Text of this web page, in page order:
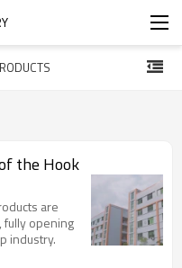
the Hook
are
fully opening
industry.